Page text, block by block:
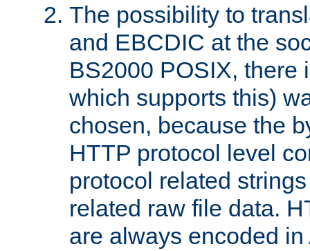
The possibility to
and EBCDIC at the
BS2000 POSIX, there
which supports this)
chosen, because the
HTTP protocol level
protocol related
related raw file data.
are always encoded